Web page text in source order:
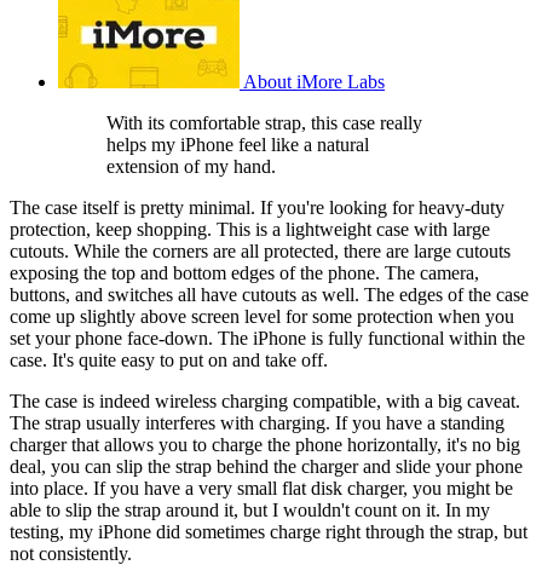
About iMore Labs
With its comfortable strap, this case really
helps my iPhone feel like a natural
extension of my hand.
The case itself is pretty minimal. If you're looking for heavy-duty
protection, keep shopping. This is a lightweight case with large
cutouts. While the corners are all protected, there are large cutouts
exposing the top and bottom edges of the phone. The camera,
buttons, and switches all have cutouts as well. The edges of the case
come up slightly above screen level for some protection when you
set your phone face-down. The iPhone is fully functional within the
case. It's quite easy to put on and take off.
The case is indeed wireless charging compatible, with a big caveat.
The strap usually interferes with charging. If you have a standing
charger that allows you to charge the phone horizontally, it's no big
deal, you can slip the strap behind the charger and slide your phone
into place. If you have a very small flat disk charger, you might be
able to slip the strap around it, but I wouldn't count on it. In my
testing, my iPhone did sometimes charge right through the strap, but
not consistently.